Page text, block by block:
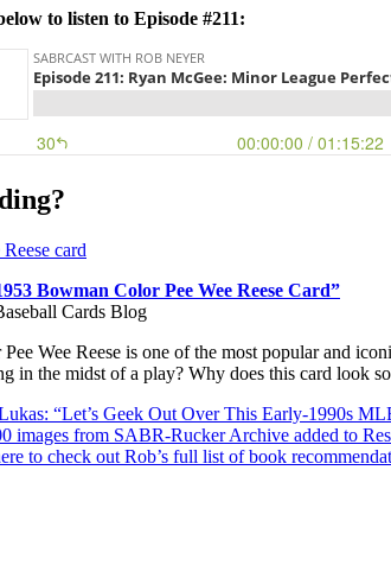
to listen to Episode #211:
Bowman Color Pee Wee Reese Card”
Cards Blog
Wee Reese is one of the most popular and
in the midst of a play? Why does this card look
“Let’s Geek Out Over This Early-1990s
images from SABR-Rucker Archive added to
to check out Rob’s full list of book